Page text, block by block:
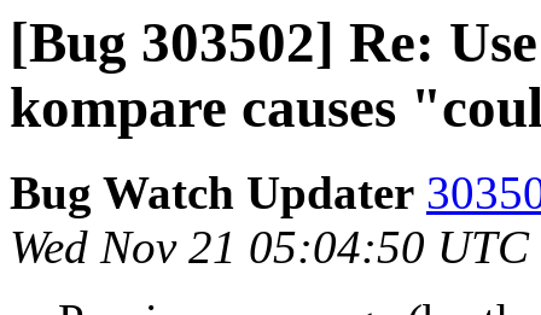
[Bug 303502] Re:
kompare causes
Bug Watch Updater
Wed Nov 21 05:04:50